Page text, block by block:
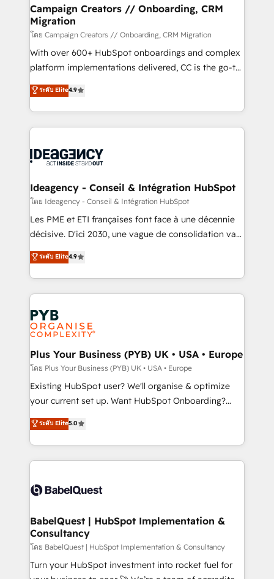
B2B SEO, paid media, and content. We work with
enterprise and growth-led companies across
technology, professional services, financial services
and industrial sectors. Offices in Johannesburg, Cape
Town and London. 500+ HubSpot CRM
across ChatGPT, Claude, Perplexity, Gemini and
Google AI Overviews. HubSpot Impact Award -
Migration Excellence HubSpot Impact Award -
Platform Excellence 35+ full-time HubSpot
professionals.
Campaign Creators // Onboarding, CRM
Migration
โดย Campaign Creators // Onboarding, CRM Migration
With over 600+ HubSpot onboardings and complex
platform implementations delivered, CC is the go-to
Elite Solutions Partner for businesses ready to
migrate, replatform, and scale smarter. We specialize
in high-impact CRM and CMS migrations and
onboarding from platforms like Salesforce, NetSuite,
WordPress and legacy CRMs, turning fragmented
architectures that accelerate revenue operations and
performance. - Multi-object CRM migration, cleanup,
and implementation. - Pre-built and custom
integrations across your full tech stack. - Custom
- Dashboards, lifecycle campaigns, and lead
nurturing sequences. - Cross-hub setup across
scalable retainers. Let’s make HubSpot your most
powerful growth engine. Built to convert, scale, and
ระดับ Elite4.9
Ideagency - Conseil & Intégration HubSpot
โดย Ideagency - Conseil & Intégration HubSpot
Les PME et ETI françaises font face à une décennie
décisive. D'ici 2030, une vague de consolidation va
recomposer le marché. Seules survivront les
entreprises qui auront réussi leur transformation. Le
problème ? 58% des dirigeants savent que l'IA est
vitale pour leur survie. Mais 57% n'ont aucune
stratégie. Et 43% ne maîtrisent même pas leurs
données. C'est le paradoxe français : conscience
totale, action nulle. La solution s'appelle l'Entreprise
Augmentée. Ce n'est pas une entreprise qui utilise
l'IA. C'est une organisation qui a réussi la symbiose
entre l'expertise humaine et l'intelligence artificielle.
Pas pour remplacer l'humain, mais pour l'augmenter.
transformation. D'abord les fondations : des
données unifiées, des processus alignés. Ensuite
vraie performance vient de l'intérieur. Act Inside.
Stand Out.
ระดับ Elite4.9
Plus Your Business (PYB) UK • USA • Europe
โดย Plus Your Business (PYB) UK • USA • Europe
Existing HubSpot user? We'll organise & optimize
your current set up. Want HubSpot Onboarding?
We'll customise your CRM & automate your business
processes. Welcome to our Profile! We can help
with... • CRM implementation, reports & workflows,
and team training • CRM migration: Salesforce,
Custom API integrations & ERP systems inc. SAP and
super skilled members) • 150+ Clients for Sales Hub,
Marketing Hub, Service Hub, Data Hub and Website
(CMS) • ISO/IEC 27001:2022, ISO 9001:2015 and
now... ISO 42001: 2023 certified • Exclusive AI
ระดับ Elite5.0
BabelQuest | HubSpot Implementation &
Consultancy
โดย BabelQuest | HubSpot Implementation & Consultancy
Turn your HubSpot investment into rocket fuel for